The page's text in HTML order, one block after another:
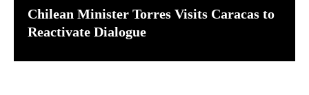
Chilean Minister Torres Visits Caracas to
Reactivate Dialogue